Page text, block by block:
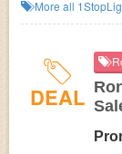
More all
DEAL